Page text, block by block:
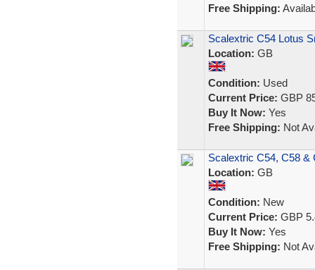
Free Shipping:
Scalextric C54 Lotus
Location: GB
Condition: Used
Current Price: GBP
Buy It Now: Yes
Free Shipping: Not
Scalextric C54, C58 &
Location: GB
Condition: New
Current Price: GBP
Buy It Now: Yes
Free Shipping: Not